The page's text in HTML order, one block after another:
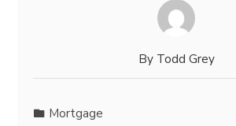
By Todd Grey
Mortgage